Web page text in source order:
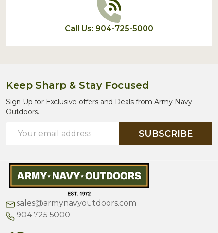
Call Us: 904-725-5000
Keep Sharp & Stay Focused
Sign Up for Exclusive offers and Deals from Army Navy
Outdoors.
Address
SUBSCRIBE
sales@armynavyoutdoors.com
904 725 5000